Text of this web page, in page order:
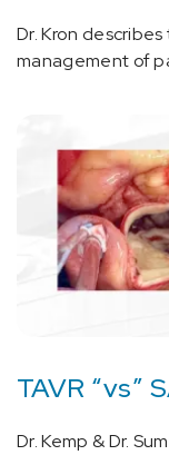
Dr. Kron
management of
TAVR “vs”
Dr. Kemp & Dr.